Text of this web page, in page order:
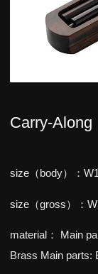
Carry-
size（body）：
size（gross）：
material：
Main
Brass Main parts: